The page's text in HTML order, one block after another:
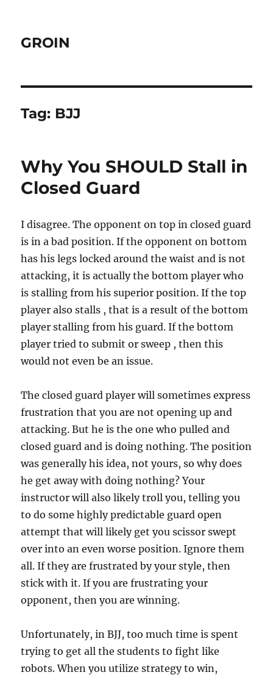
GROIN
Tag: BJJ
Why You SHOULD Stall in
Closed Guard
I disagree. The opponent on top in closed guard
is in a bad position. If the opponent on bottom
has his legs locked around the waist and is not
attacking, it is actually the bottom player who
is stalling from his superior position. If the top
player also stalls , that is a result of the bottom
player stalling from his guard. If the bottom
player tried to submit or sweep , then this
would not even be an issue.
The closed guard player will sometimes express
frustration that you are not opening up and
attacking. But he is the one who pulled and
closed guard and is doing nothing. The position
was generally his idea, not yours, so why does
he get away with doing nothing? Your
instructor will also likely troll you, telling you
to do some highly predictable guard open
attempt that will likely get you scissor swept
over into an even worse position. Ignore them
all. If they are frustrated by your style, then
stick with it. If you are frustrating your
opponent, then you are winning.
Unfortunately, in BJJ, too much time is spent
trying to get all the students to fight like
robots. When you utilize strategy to win,